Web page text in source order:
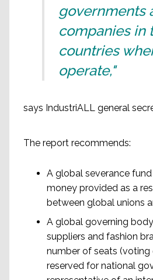
governments
companies in
countries
operate,"
says IndustriALL general
The report recommends:
A global severance
money provided as a
between global unions
A global governing
suppliers and fashion
number of seats (voting
reserved for national